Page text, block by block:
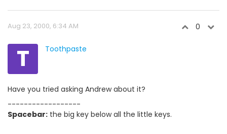
Aug 23, 2000, 6:34 AM 0
T Toothpaste
Have you tried asking Andrew about it?
------------------
Spacebar: the big key below all the little keys.